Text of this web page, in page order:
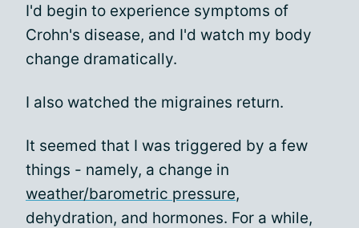
I'd begin to experience symptoms of
Crohn's disease, and I'd watch my body
change dramatically.
I also watched the migraines return.
It seemed that I was triggered by a few
things - namely, a change in
weather/barometric pressure,
dehydration, and hormones. For a while,